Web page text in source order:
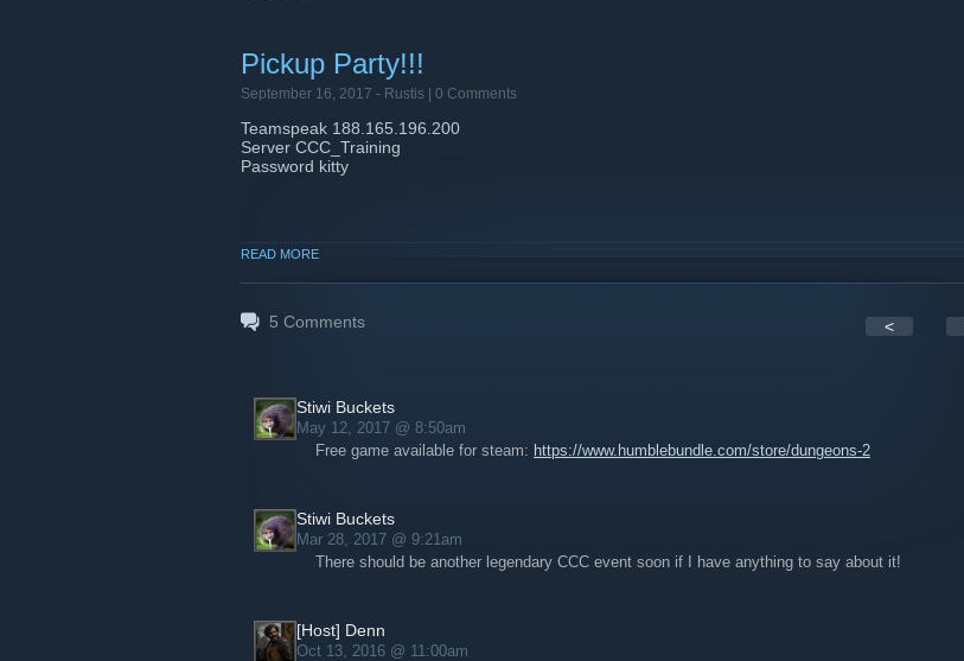
Pickup Party!!!
September 16, 2017 - Rustis | 0 Comments
Teamspeak 188.165.196.200
Server CCC_Training
Password kitty
READ MORE
5 Comments <
Stiwi Buckets
May 12, 2017 @ 8:50am
Free game available for steam: https://www.humblebundle.com/store/dungeons-2
Stiwi Buckets
Mar 28, 2017 @ 9:21am
There should be another legendary CCC event soon if I have anything to say about it!
[Host] Denn
Oct 13, 2016 @ 11:00am